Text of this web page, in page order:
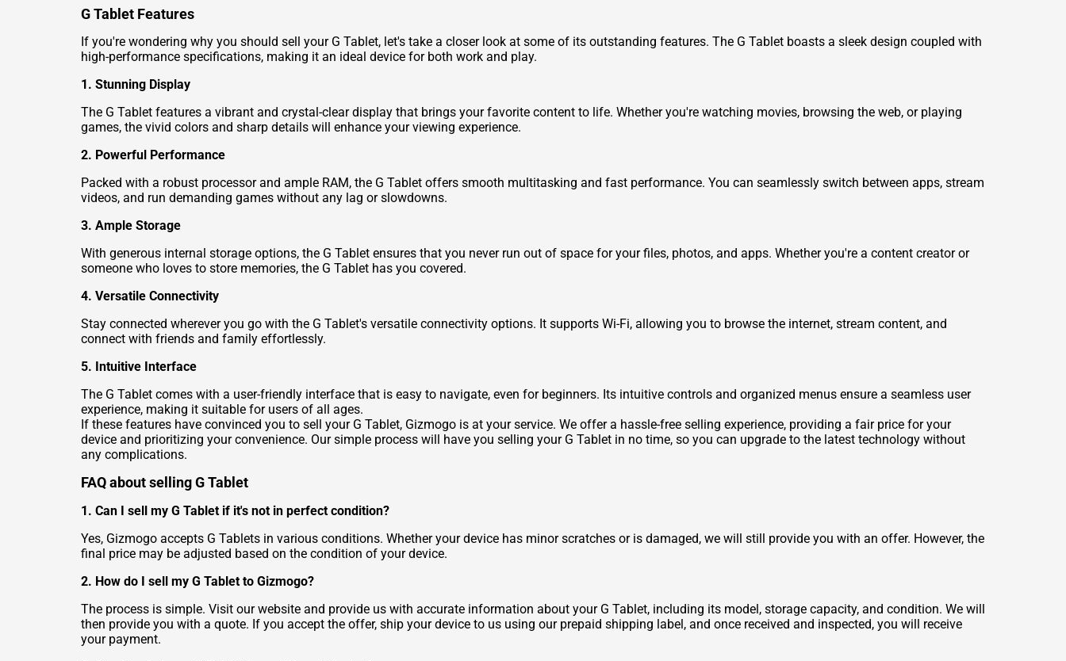
G Tablet Features
If you're wondering why you should sell your G Tablet, let's take a closer look at some of its outstanding features. The G Tablet boasts a sleek design coupled with
high-performance specifications, making it an ideal device for both work and play.
1. Stunning Display
The G Tablet features a vibrant and crystal-clear display that brings your favorite content to life. Whether you're watching movies, browsing the web, or playing
games, the vivid colors and sharp details will enhance your viewing experience.
2. Powerful Performance
Packed with a robust processor and ample RAM, the G Tablet offers smooth multitasking and fast performance. You can seamlessly switch between apps, stream
videos, and run demanding games without any lag or slowdowns.
3. Ample Storage
With generous internal storage options, the G Tablet ensures that you never run out of space for your files, photos, and apps. Whether you're a content creator or
someone who loves to store memories, the G Tablet has you covered.
4. Versatile Connectivity
Stay connected wherever you go with the G Tablet's versatile connectivity options. It supports Wi-Fi, allowing you to browse the internet, stream content, and
connect with friends and family effortlessly.
5. Intuitive Interface
The G Tablet comes with a user-friendly interface that is easy to navigate, even for beginners. Its intuitive controls and organized menus ensure a seamless user
experience, making it suitable for users of all ages.
If these features have convinced you to sell your G Tablet, Gizmogo is at your service. We offer a hassle-free selling experience, providing a fair price for your
device and prioritizing your convenience. Our simple process will have you selling your G Tablet in no time, so you can upgrade to the latest technology without
any complications.
FAQ about selling G Tablet
1. Can I sell my G Tablet if it's not in perfect condition?
Yes, Gizmogo accepts G Tablets in various conditions. Whether your device has minor scratches or is damaged, we will still provide you with an offer. However, the
final price may be adjusted based on the condition of your device.
2. How do I sell my G Tablet to Gizmogo?
The process is simple. Visit our website and provide us with accurate information about your G Tablet, including its model, storage capacity, and condition. We will
then provide you with a quote. If you accept the offer, ship your device to us using our prepaid shipping label, and once received and inspected, you will receive
your payment.